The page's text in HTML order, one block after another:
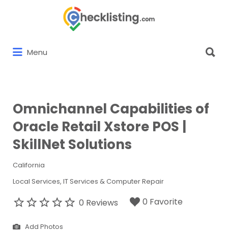
Menu
for:
Omnichannel Capabilities of
Oracle Retail Xstore POS |
SkillNet Solutions
California
Local Services IT Services & Computer Repair
0 Reviews 0 Favorite
Add Photos